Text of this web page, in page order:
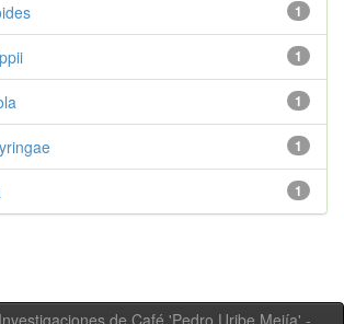
1
1
1
1
1
de Café 'Pedro Uribe Mejía' -